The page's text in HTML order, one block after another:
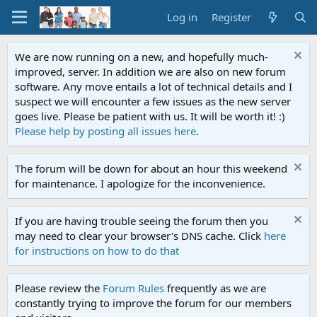
Log in Register
We are now running on a new, and hopefully much-
improved, server. In addition we are also on new forum
software. Any move entails a lot of technical details and I
suspect we will encounter a few issues as the new server
goes live. Please be patient with us. It will be worth it! :)
Please help by posting all issues here.
The forum will be down for about an hour this weekend
for maintenance. I apologize for the inconvenience.
If you are having trouble seeing the forum then you
may need to clear your browser's DNS cache. Click here
for instructions on how to do that
Please review the Forum Rules frequently as we are
constantly trying to improve the forum for our members